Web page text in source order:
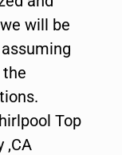
will be
Top
,CA